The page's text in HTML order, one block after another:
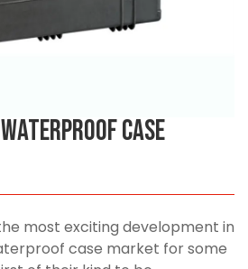
Case
most exciting development in
case market for some